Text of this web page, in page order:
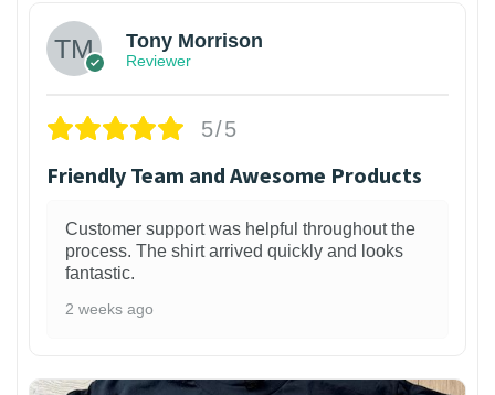
Tony Morrison
Reviewer
5/5
Friendly Team and Awesome Products
Customer support was helpful throughout the
process. The shirt arrived quickly and looks
fantastic.
2 weeks ago